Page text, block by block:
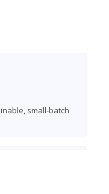
small-batch